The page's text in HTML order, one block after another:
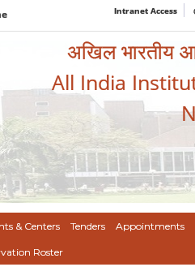
Intranet Access
अखिल भारतीय
All India
& Centers Tenders Appointments
Roster